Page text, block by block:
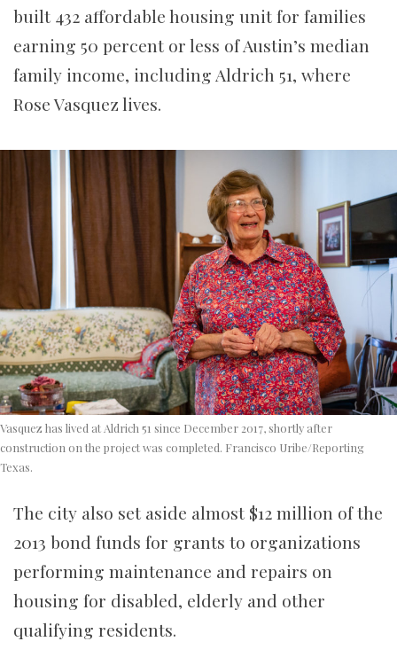
built 432 affordable housing unit for families
earning 50 percent or less of Austin’s median
family income, including Aldrich 51, where
Rose Vasquez lives.
Vasquez has lived at Aldrich 51 since December 2017, shortly after
construction on the project was completed. Francisco Uribe/Reporting
Texas.
The city also set aside almost $12 million of the
2013 bond funds for grants to organizations
performing maintenance and repairs on
housing for disabled, elderly and other
qualifying residents.